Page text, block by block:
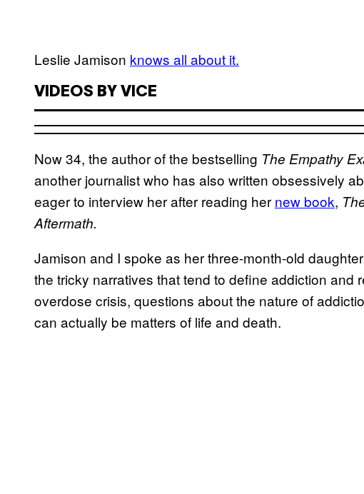
Leslie Jamison knows all about it.
VIDEOS BY VICE
Now 34, the author of the bestselling The Empathy
another journalist who has also written obsessively
eager to interview her after reading her new book,
Aftermath.
Jamison and I spoke as her three-month-old
the tricky narratives that tend to define addiction and
overdose crisis, questions about the nature of
can actually be matters of life and death.